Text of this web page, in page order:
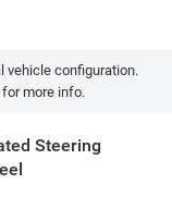
vehicle configuration.
more info.
Steering